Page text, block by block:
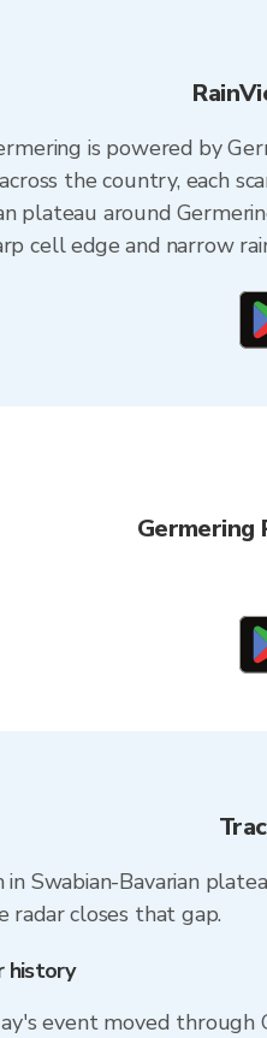
is powered by
the country, each
plateau around
cell edge and narrow
Germering
in Swabian-Bavarian
radar closes that gap.
history
event moved